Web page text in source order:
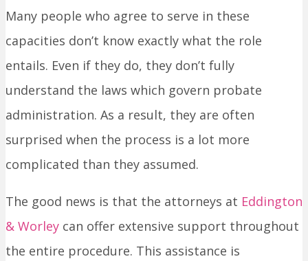
Many people who agree to serve in these
capacities don’t know exactly what the role
entails. Even if they do, they don’t fully
understand the laws which govern probate
administration. As a result, they are often
surprised when the process is a lot more
complicated than they assumed.
The good news is that the attorneys at Eddington
& Worley can offer extensive support throughout
the entire procedure. This assistance is